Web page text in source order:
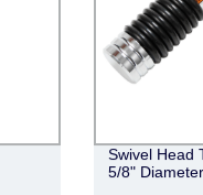
Swivel Head
5/8"